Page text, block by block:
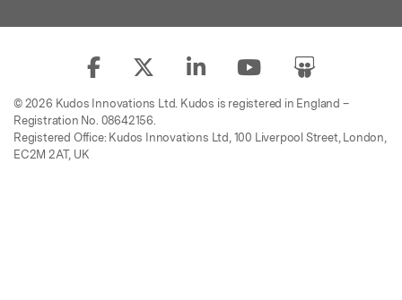
© 2026 Kudos Innovations Ltd. Kudos is registered in England –
Registration No. 08642156.
Registered Office: Kudos Innovations Ltd, 100 Liverpool Street, London,
EC2M 2AT, UK